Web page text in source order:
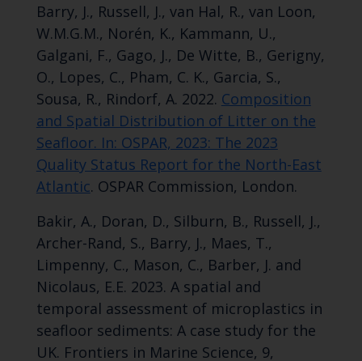
Barry, J., Russell, J., van Hal, R., van Loon,
W.M.G.M., Norén, K., Kammann, U.,
Galgani, F., Gago, J., De Witte, B., Gerigny,
O., Lopes, C., Pham, C. K., Garcia, S.,
Sousa, R., Rindorf, A. 2022. Composition
and Spatial Distribution of Litter on the
Seafloor. In: OSPAR, 2023: The 2023
Quality Status Report for the North-East
Atlantic. OSPAR Commission, London.
Bakir, A., Doran, D., Silburn, B., Russell, J.,
Archer-Rand, S., Barry, J., Maes, T.,
Limpenny, C., Mason, C., Barber, J. and
Nicolaus, E.E. 2023. A spatial and
temporal assessment of microplastics in
seafloor sediments: A case study for the
UK. Frontiers in Marine Science, 9,